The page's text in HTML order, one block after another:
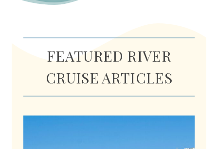
FEATURED RIVER
CRUISE ARTICLES